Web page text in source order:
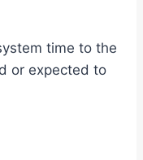
time to the
or expected to